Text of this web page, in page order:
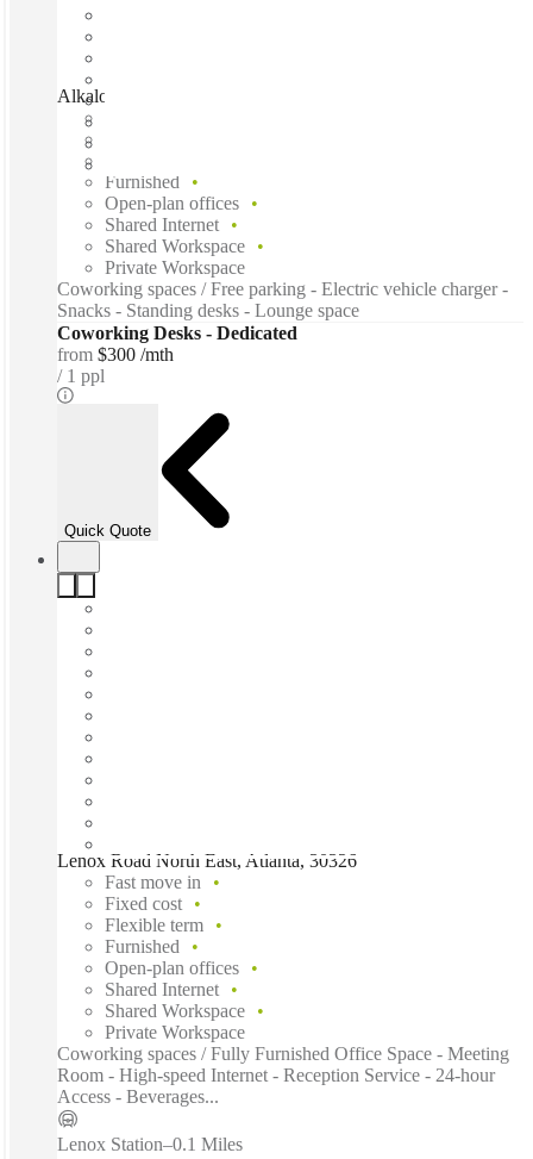
Alkaloid Networks, Atlanta, 30312
Furnished
Open-plan offices
Shared Internet
Shared Workspace
Private Workspace
Coworking spaces / Free parking - Electric vehicle charger -
Snacks - Standing desks - Lounge space
Coworking Desks - Dedicated
from $300 /mth
1 ppl
Quick Quote
Lenox Road North East, Atlanta, 30326
Fast move in
Fixed cost
Flexible term
Furnished
Open-plan offices
Shared Internet
Shared Workspace
Private Workspace
Coworking spaces / Fully Furnished Office Space - Meeting
Room - High-speed Internet - Reception Service - 24-hour
Access - Beverages...
Lenox Station–0.1 Miles